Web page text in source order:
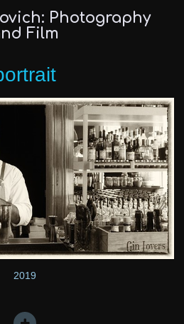
Photography
Film
2019